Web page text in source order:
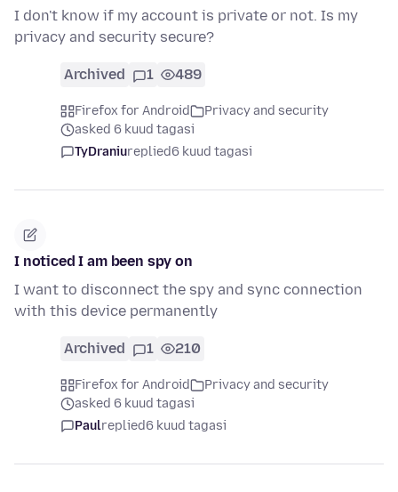
I don't know if my account is private or not. Is my
privacy and security secure?
Archived 1 489
Firefox for Android
Privacy and security
asked 6 kuud tagasi
TyDraniureplied6 kuud tagasi
I noticed I am been spy on
I want to disconnect the spy and sync connection
with this device permanently
Archived 1 210
Firefox for Android
Privacy and security
asked 6 kuud tagasi
Paulreplied6 kuud tagasi